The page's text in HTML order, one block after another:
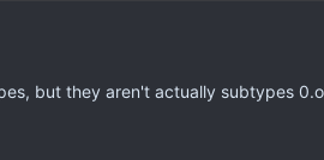
but they aren't actually subtypes